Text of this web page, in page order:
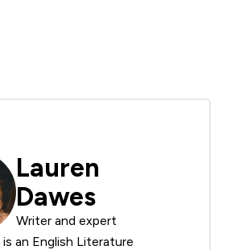
Lauren
Dawes
Writer and expert
is an English Literature